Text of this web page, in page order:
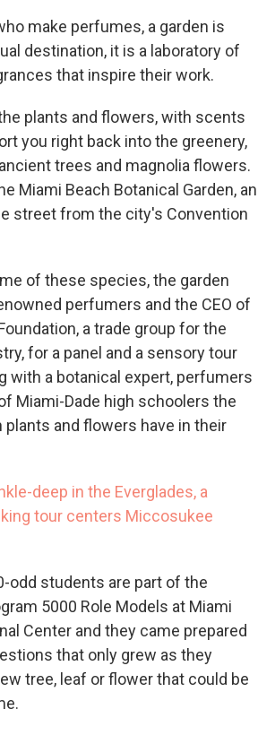
make perfumes, a garden is
destination, it is a laboratory of
that inspire their work.
plants and flowers, with scents
you right back into the greenery,
trees and magnolia flowers.
Miami Beach Botanical Garden, an
street from the city's Convention
of these species, the garden
perfumers and the CEO of
a trade group for the
for a panel and a sensory tour
with a botanical expert, perfumers
Miami-Dade high schoolers the
plants and flowers have in their
deep in the Everglades, a
tour centers Miccosukee
odd students are part of the
5000 Role Models at Miami
Center and they came prepared
that only grew as they
tree, leaf or flower that could be